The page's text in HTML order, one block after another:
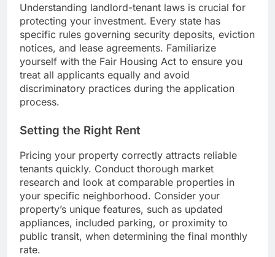
Understanding landlord-tenant laws is crucial for
protecting your investment. Every state has
specific rules governing security deposits, eviction
notices, and lease agreements. Familiarize
yourself with the Fair Housing Act to ensure you
treat all applicants equally and avoid
discriminatory practices during the application
process.
Setting the Right Rent
Pricing your property correctly attracts reliable
tenants quickly. Conduct thorough market
research and look at comparable properties in
your specific neighborhood. Consider your
property’s unique features, such as updated
appliances, included parking, or proximity to
public transit, when determining the final monthly
rate.